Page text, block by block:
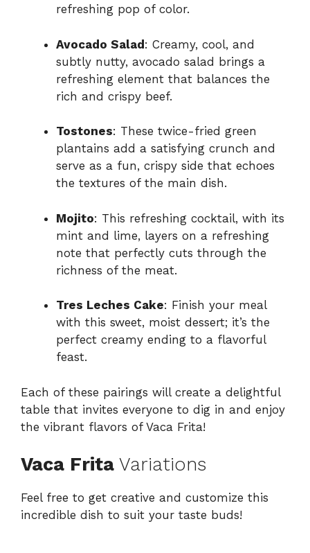
refreshing pop of color.
Avocado Salad: Creamy, cool, and
subtly nutty, avocado salad brings a
refreshing element that balances the
rich and crispy beef.
Tostones: These twice-fried green
plantains add a satisfying crunch and
serve as a fun, crispy side that echoes
the textures of the main dish.
Mojito: This refreshing cocktail, with its
mint and lime, layers on a refreshing
note that perfectly cuts through the
richness of the meat.
Tres Leches Cake: Finish your meal
with this sweet, moist dessert; it’s the
perfect creamy ending to a flavorful
feast.
Each of these pairings will create a delightful
table that invites everyone to dig in and enjoy
the vibrant flavors of Vaca Frita!
Vaca Frita Variations
Feel free to get creative and customize this
incredible dish to suit your taste buds!